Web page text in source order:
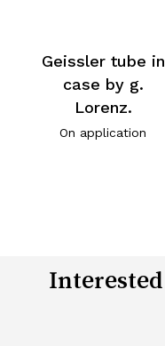
Geissler tube in
case by g.
Lorenz.
On application